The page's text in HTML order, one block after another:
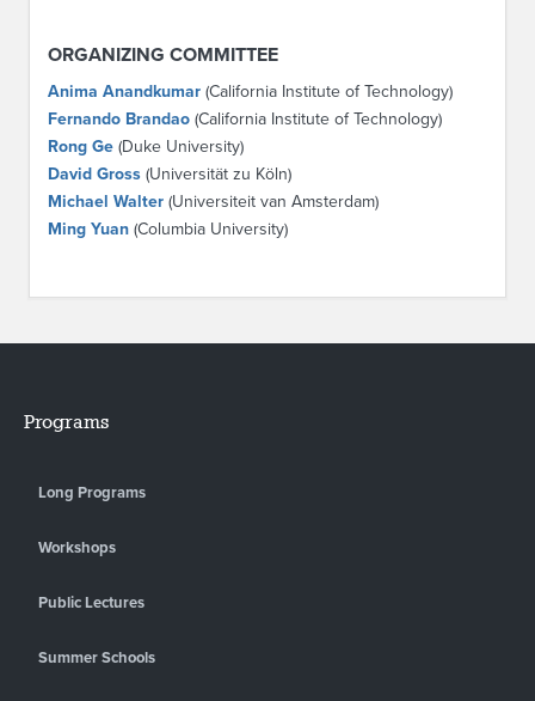
ORGANIZING COMMITTEE
Anima Anandkumar (California Institute of Technology)
Fernando Brandao (California Institute of Technology)
Rong Ge (Duke University)
David Gross (Universität zu Köln)
Michael Walter (Universiteit van Amsterdam)
Ming Yuan (Columbia University)
Programs
Long Programs
Workshops
Public Lectures
Summer Schools